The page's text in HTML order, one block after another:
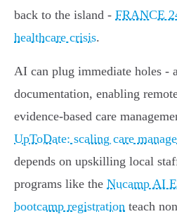
back to the island - FRANCE
healthcare crisis.
AI can plug immediate holes -
documentation, enabling
evidence-based care
UpToDate: scaling care
depends on upskilling local
programs like the Nucamp AI
bootcamp registration teach